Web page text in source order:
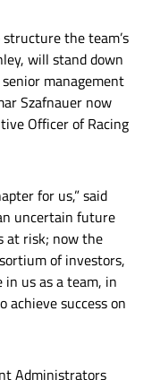
the team’s
will stand down
management
Szafnauer now
Officer of Racing
for us,” said
uncertain future
at risk; now the
of investors,
us as a team, in
success on
Administrators